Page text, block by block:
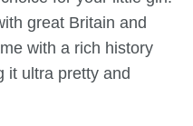
great Britain and
with a rich history
it ultra pretty and